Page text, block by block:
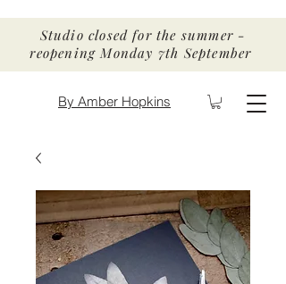
By Amber Hopkins
Studio closed for the summer -
reopening Monday 7th September